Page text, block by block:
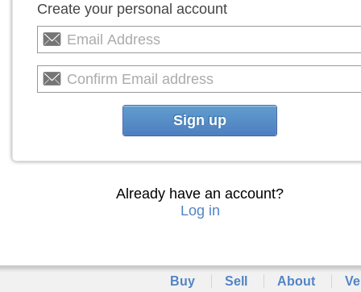
Create your personal account
Sign up
Already have an account?
Log in
Buy Sell About